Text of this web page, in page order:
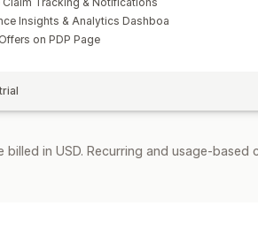
Insights & Analytics Dashboa
on PDP Page
billed in USD. Recurring and usage-based